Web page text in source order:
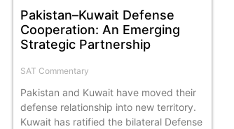
Pakistan–Kuwait Defense
Cooperation: An Emerging
Strategic Partnership
SAT Commentary
Pakistan and Kuwait have moved their
defense relationship into new territory.
Kuwait has ratified the bilateral Defense